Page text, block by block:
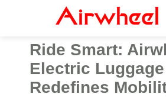
Ride Smart:
Electric Luggage
Redefines